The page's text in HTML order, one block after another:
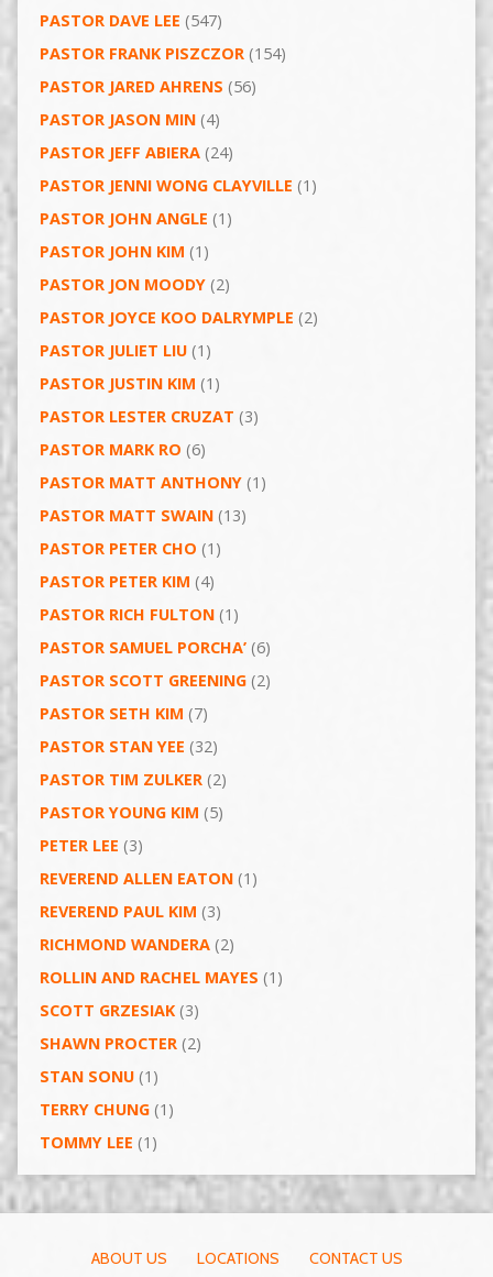
PASTOR DAVE LEE (547)
PASTOR FRANK PISZCZOR(154)
PASTOR JARED AHRENS (56)
PASTOR JASON MIN(4)
PASTOR JEFF ABIERA(24)
PASTOR JENNI WONG CLAYVILLE (1)
PASTOR JOHN ANGLE (1)
PASTOR JOHN KIM (1)
PASTOR JON MOODY(2)
PASTOR JOYCE KOO DALRYMPLE (2)
PASTOR JULIET LIU(1)
PASTOR JUSTIN KIM (1)
PASTOR LESTER CRUZAT (3)
PASTOR MARK RO (6)
PASTOR MATT ANTHONY(1)
PASTOR MATT SWAIN(13)
PASTOR PETER CHO (1)
PASTOR PETER KIM (4)
PASTOR RICH FULTON(1)
PASTOR SAMUEL PORCHA’(6)
PASTOR SCOTT GREENING(2)
PASTOR SETH KIM (7)
PASTOR STAN YEE (32)
PASTOR TIM ZULKER(2)
PASTOR YOUNG KIM (5)
PETER LEE (3)
REVEREND ALLEN EATON(1)
REVEREND PAUL KIM (3)
RICHMOND WANDERA(2)
ROLLIN AND RACHEL MAYES (1)
SCOTT GRZESIAK(3)
SHAWN PROCTER(2)
STAN SONU(1)
TERRY CHUNG(1)
TOMMY LEE (1)
ABOUT US LOCATIONS CONTACT US